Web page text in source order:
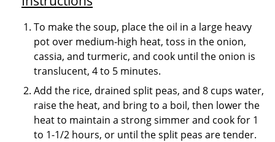
To make the soup, place the oil in a large heavy
pot over medium-high heat, toss in the onion,
cassia, and turmeric, and cook until the onion is
translucent, 4 to 5 minutes.
Add the rice, drained split peas, and 8 cups water,
raise the heat, and bring to a boil, then lower the
heat to maintain a strong simmer and cook for 1
to 1-1/2 hours, or until the split peas are tender.